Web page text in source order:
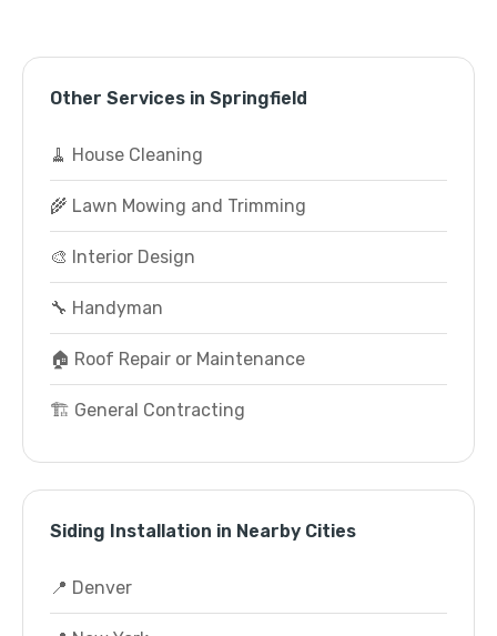
Other Services in Springfield
🧹 House Cleaning
🌾 Lawn Mowing and Trimming
🎨 Interior Design
🔧 Handyman
🏠 Roof Repair or Maintenance
🏗️ General Contracting
Siding Installation in Nearby Cities
📍 Denver